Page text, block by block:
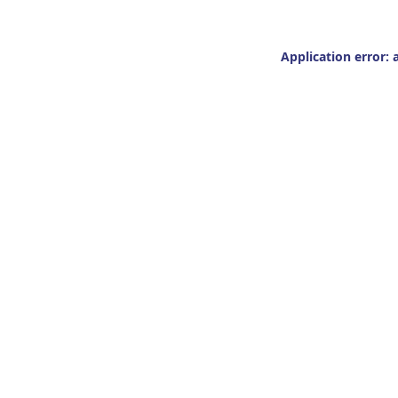
Application error: